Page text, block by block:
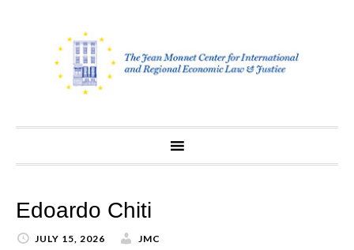
content
Edoardo Chiti
JULY 15, 2026 JMC